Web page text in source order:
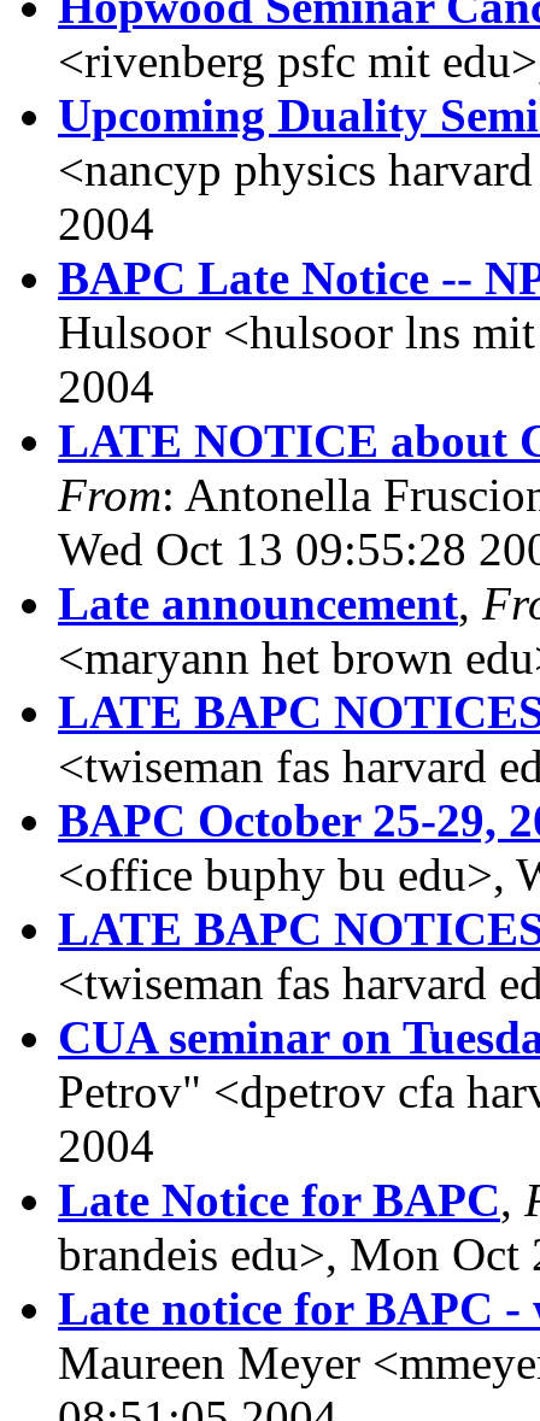
<rivenberg psfc mit
Upcoming Duality
<nancyp physics
2004
BAPC Late Notice --
Hulsoor <hulsoor lns
2004
LATE NOTICE about
From: Antonella
Wed Oct 13 09:55:28
Late announcement,
<maryann het brown
LATE BAPC
<twiseman fas harvard
BAPC October 25-29,
<office buphy bu edu>,
LATE BAPC
<twiseman fas harvard
CUA seminar on
Petrov" <dpetrov cfa
2004
Late Notice for BAPC,
brandeis edu>, Mon Oct
Late notice for BAPC -
Maureen Meyer